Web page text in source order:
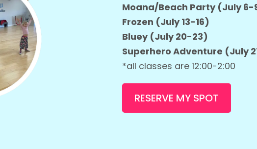
Moana/Beach Party (July 6-
Frozen (July 13-16)
Bluey (July 20-23)
Superhero Adventure (July
*all classes are 12:00-2:00
RESERVE MY SPOT